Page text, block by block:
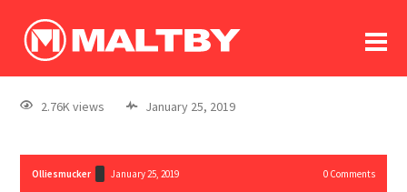
log In
register
2.76K views January 25, 2019
Olliesmucker January 25, 2019 0Comments